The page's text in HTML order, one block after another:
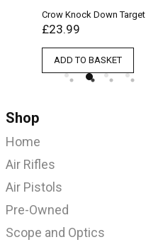
Crow Knock Down Target
£23.99
ADD TO BASKET
Shop
Home
Air Rifles
Air Pistols
Pre-Owned
Scope and Optics